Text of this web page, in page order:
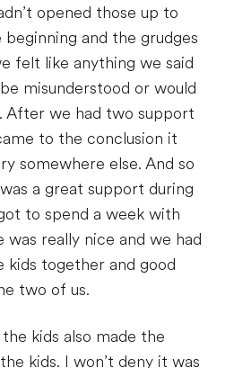
opened those up to
and the grudges
felt like anything we said
misunderstood or would
After we had two support
to the conclusion it
somewhere else. And so
a great support during
to spend a week with
was really nice and we had
kids together and good
two of us.
kids also made the
kids. I won’t deny it was